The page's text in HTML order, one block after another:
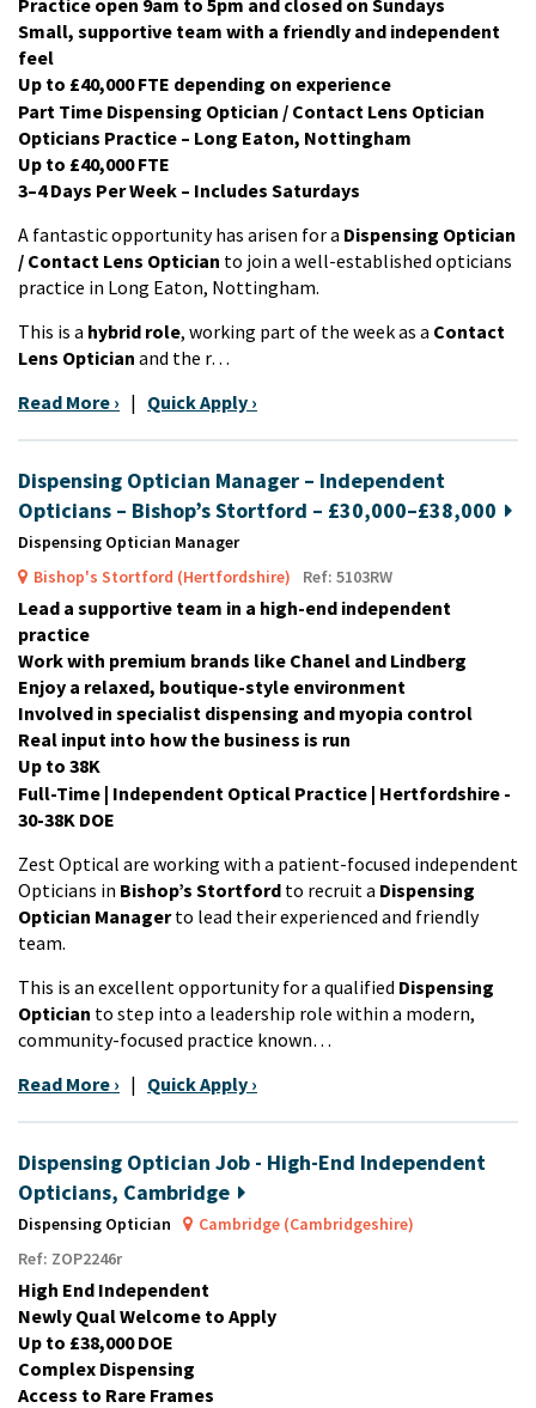
Small, supportive team with a friendly and independent
feel
Up to £40,000 FTE depending on experience
Part Time Dispensing Optician / Contact Lens Optician
Opticians Practice – Long Eaton, Nottingham
Up to £40,000 FTE
3–4 Days Per Week – Includes Saturdays
A fantastic opportunity has arisen for a Dispensing Optician
/ Contact Lens Optician to join a well-established opticians
practice in Long Eaton, Nottingham.
This is a hybrid role, working part of the week as a Contact
Lens Optician and the r…
Read More › | Quick Apply ›
Dispensing Optician Manager – Independent
Opticians – Bishop’s Stortford – £30,000–£38,000
Dispensing Optician Manager
Bishop's Stortford (Hertfordshire)
Ref: 5103RW
Lead a supportive team in a high-end independent
practice
Work with premium brands like Chanel and Lindberg
Enjoy a relaxed, boutique-style environment
Involved in specialist dispensing and myopia control
Real input into how the business is run
Up to 38K
Full-Time | Independent Optical Practice | Hertfordshire -
30-38K DOE
Zest Optical are working with a patient-focused independent
Opticians in Bishop’s Stortford to recruit a Dispensing
Optician Managerto lead their experienced and friendly
team.
This is an excellent opportunity for a qualified Dispensing
Optician to step into a leadership role within a modern,
community-focused practice known…
Read More › | Quick Apply ›
Dispensing Optician Job - High-End Independent
Opticians, Cambridge
Dispensing Optician
Cambridge (Cambridgeshire)
Ref: ZOP2246r
High End Independent
Newly Qual Welcome to Apply
Up to £38,000 DOE
Complex Dispensing
Access to Rare Frames